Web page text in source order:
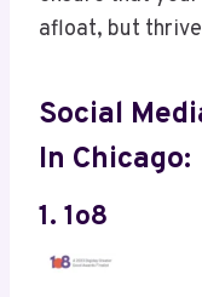
afloat, but
Social
In Chicago:
1. 1o8